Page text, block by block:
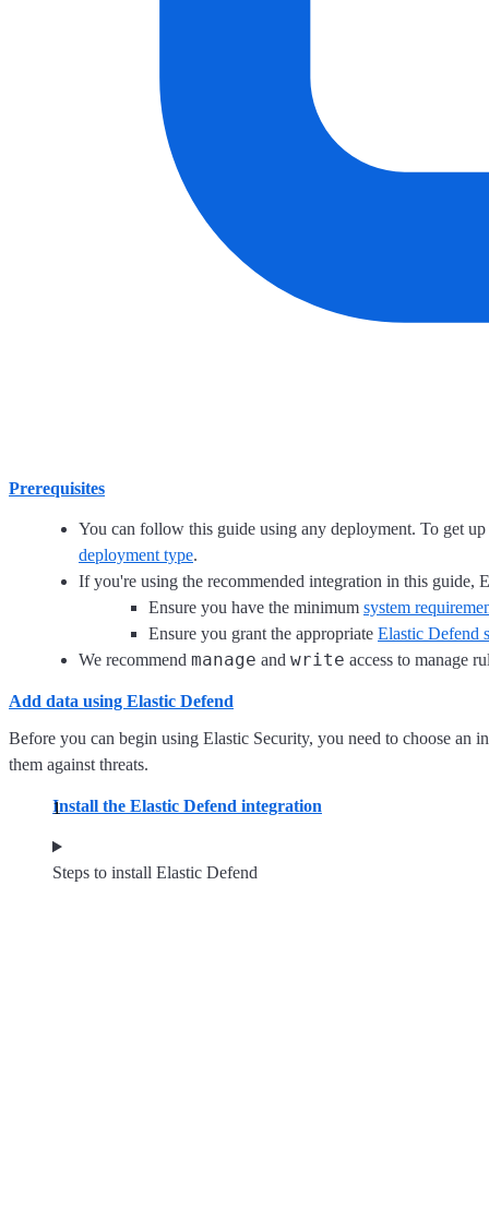
Prerequisites
You can follow this guide using any deployment. To get
deployment type.
If you're using the recommended integration in this guide,
Ensure you have the minimum system
Ensure you grant the appropriate Elastic Defend
We recommend manage and write access to manage
Add data using Elastic Defend
Before you can begin using Elastic Security, you need to choose an
them against threats.
Install the Elastic Defend integration
Steps to install Elastic Defend